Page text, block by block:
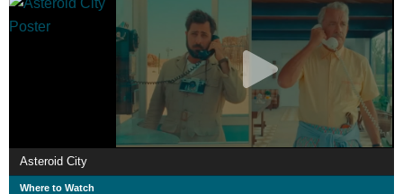
Asteroid City
Where to Watch